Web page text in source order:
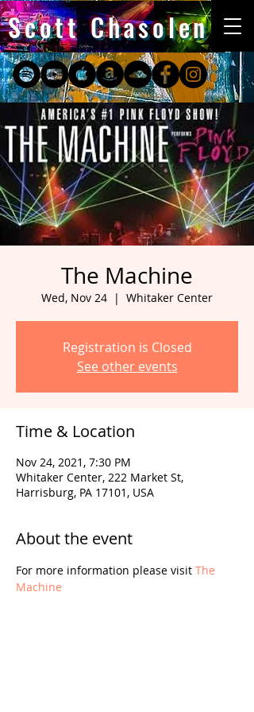
Scott Chasolen
The Machine
Wed, Nov 24
  |
Whitaker Center
Registration is Closed
See other events
Time & Location
Nov 24, 2021, 7:30 PM
Whitaker Center, 222 Market St,
Harrisburg, PA 17101, USA
About the event
For more information please visit The
Machine